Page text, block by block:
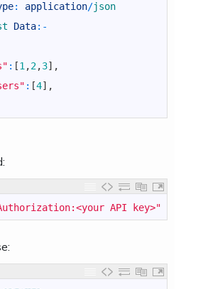
: application/json
Data: -
: [1 ,2,3] ,
: [4] ,
API key>"